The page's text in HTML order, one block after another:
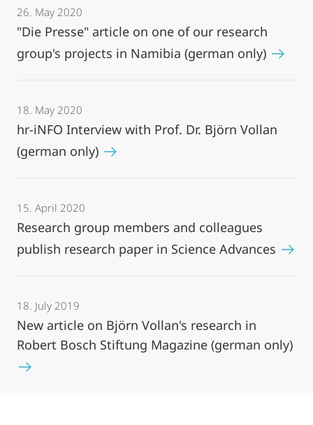
26. May 2020
"Die Presse" article on one of our research
group's projects in Namibia (german only)
18. May 2020
hr-iNFO Interview with Prof. Dr. Björn Vollan
(german only)
15. April 2020
Research group members and colleagues
publish research paper in Science Advances
18. July 2019
New article on Björn Vollan's research in
Robert Bosch Stiftung Magazine (german only)